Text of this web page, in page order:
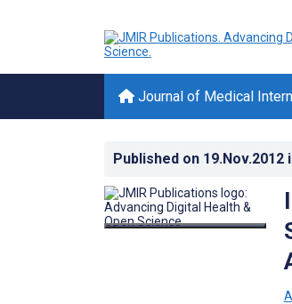
Journal of Medical
Published on 19.Nov.2012